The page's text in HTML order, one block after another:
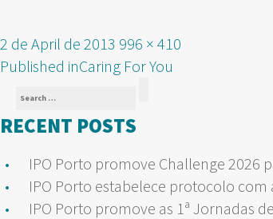
Posted
on
2 de April de 2013 Full
size
996 × 410
POST
NAVIGATION
Published inCaring For You
Search
for:
RECENT POSTS
IPO Porto promove Challenge 2026
IPO Porto estabelece protocolo com
IPO Porto promove as 1ª Jornadas